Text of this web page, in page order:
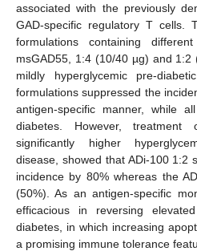
associated with the previously
GAD-specific regulatory T cells.
formulations containing
msGAD55, 1:4 (10/40 µg) and
mildly hyperglycemic pre-
formulations suppressed the
antigen-specific manner, while
diabetes. However,
significantly higher
disease, showed that ADi-100 1:2
incidence by 80% whereas the
(50%). As an antigen-specific
efficacious in reversing
diabetes, in which increasing
a promising immune tolerance